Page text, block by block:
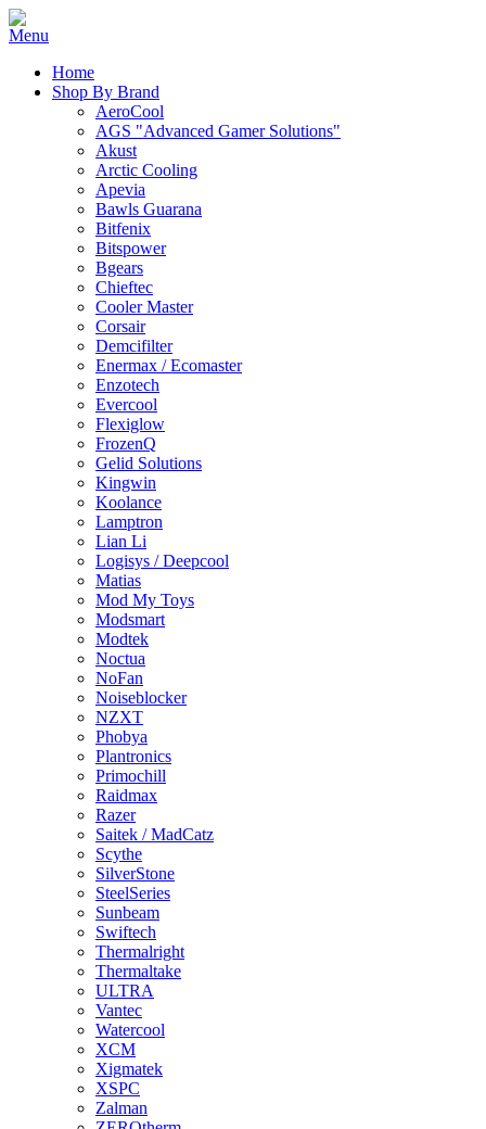
Home
Shop By Brand
AeroCool
AGS "Advanced Gamer Solutions"
Akust
Arctic Cooling
Apevia
Bawls Guarana
Bitfenix
Bitspower
Bgears
Chieftec
Cooler Master
Corsair
Demcifilter
Enermax / Ecomaster
Enzotech
Evercool
Flexiglow
FrozenQ
Gelid Solutions
Kingwin
Koolance
Lamptron
Lian Li
Logisys / Deepcool
Matias
Mod My Toys
Modsmart
Modtek
Noctua
NoFan
Noiseblocker
NZXT
Phobya
Plantronics
Primochill
Raidmax
Razer
Saitek / MadCatz
Scythe
SilverStone
SteelSeries
Sunbeam
Swiftech
Thermalright
Thermaltake
ULTRA
Vantec
Watercool
XCM
Xigmatek
XSPC
Zalman